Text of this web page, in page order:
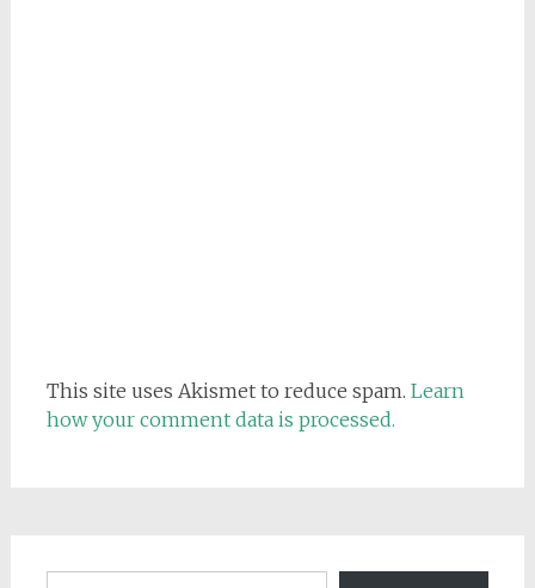
This site uses Akismet to reduce spam. Learn
how your comment data is processed.
Email address